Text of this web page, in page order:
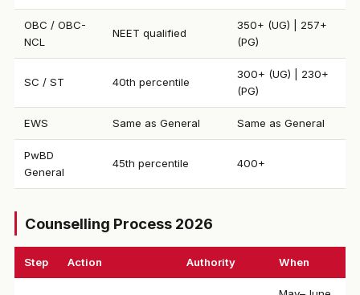
OBC / OBC-
NCL
NEET qualified
350+ (UG) | 257+
(PG)
SC / ST 40th percentile
300+ (UG) | 230+
(PG)
EWS Same as General Same as General
PwBD
General
45th percentile 400+
Counselling Process 2026
Step Action Authority When